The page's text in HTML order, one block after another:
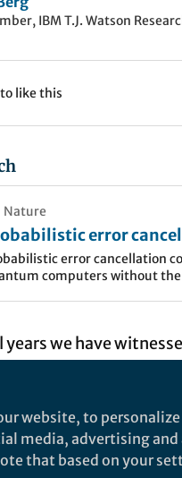
IBM T.J. Watson
like this
Nature
error
models on
error cancellation
computers without
years we have
before. Nevertheless,
of quantum
systems
website, to
media, advertising
that based on your